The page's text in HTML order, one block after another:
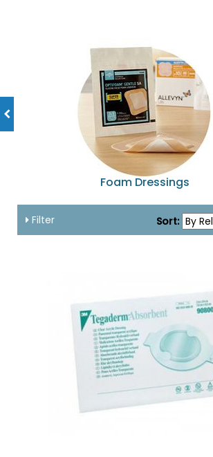
Foam Dressings
Filter Sort: